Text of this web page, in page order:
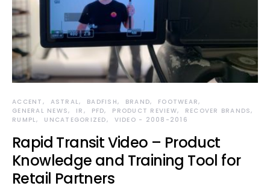
ACCENT ASTRAL BADFISH BRAND
FOOTWEAR
GENERAL NEWS
IR PFD PRODUCT REVIEW
RECOVER BRANDS
RUMPL
UNCATEGORIZED VIDEO - 2008-2016
Rapid Transit Video – Product
Knowledge and Training Tool for
Retail Partners